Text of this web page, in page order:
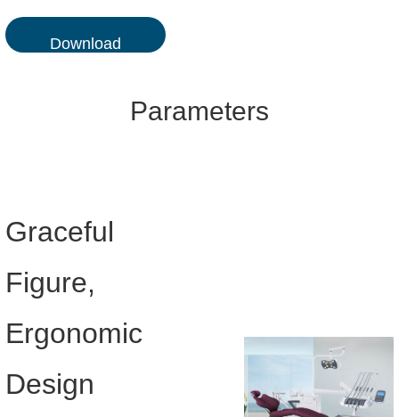
Download
Parameters
Graceful
Figure,
Ergonomic
Design